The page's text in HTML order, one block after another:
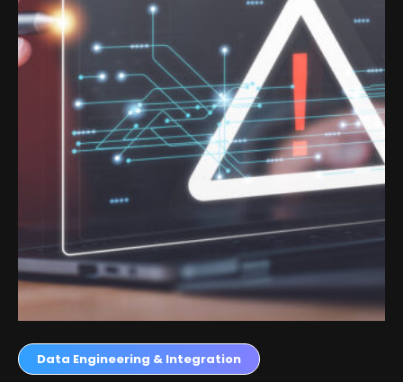
Data Engineering & Integration